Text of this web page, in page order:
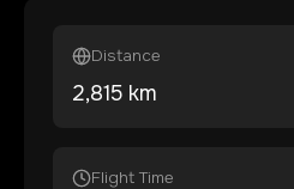
Distance
2,815 km
Flight Time